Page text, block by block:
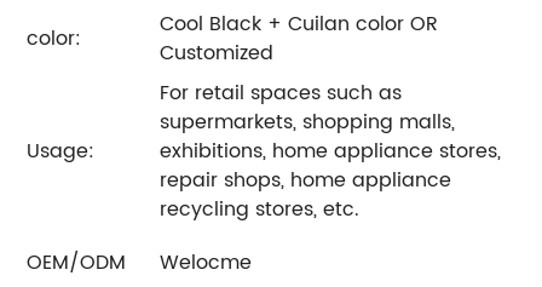
color:
Cool Black + Cuilan color OR
Customized
Usage:
For retail spaces such as
supermarkets, shopping malls,
exhibitions, home appliance stores,
repair shops, home appliance
recycling stores, etc.
OEM/ODM
Welocme